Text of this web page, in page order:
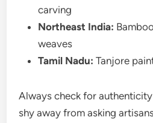
carving
Northeast India:
weaves
Tamil Nadu: Tanjore
Always check for
shy away from asking